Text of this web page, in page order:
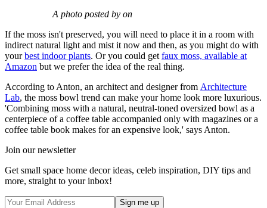
A photo posted by on
If the moss isn't preserved, you will need to place it in a room with
indirect natural light and mist it now and then, as you might do with
yourbest indoor plants. Or you could get faux moss, available at
Amazon but we prefer the idea of the real thing.
According to Anton, an architect and designer from Architecture
Lab, the moss bowl trend can make your home look more luxurious.
'Combining moss with a natural, neutral-toned oversized bowl as a
centerpiece of a coffee table accompanied only with magazines or a
coffee table book makes for an expensive look,' says Anton.
Join our newsletter
Get small space home decor ideas, celeb inspiration, DIY tips and
more, straight to your inbox!